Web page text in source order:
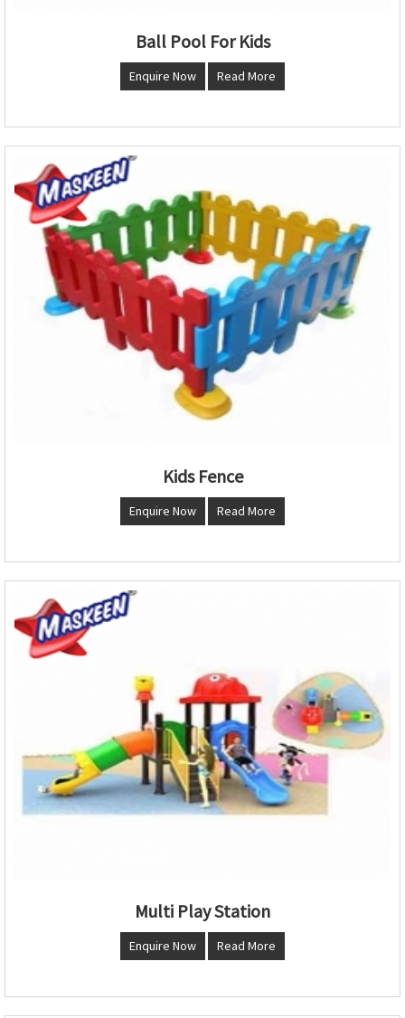
Ball Pool For Kids
Enquire Now Read More
Kids Fence
Enquire Now Read More
Multi Play Station
Enquire Now Read More